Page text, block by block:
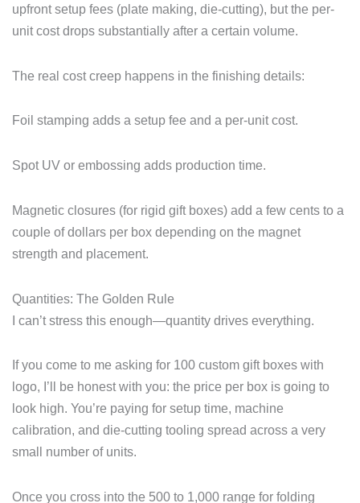
upfront setup fees (plate making, die-cutting), but the per-
unit cost drops substantially after a certain volume.
The real cost creep happens in the finishing details:
Foil stamping adds a setup fee and a per-unit cost.
Spot UV or embossing adds production time.
Magnetic closures (for rigid gift boxes) add a few cents to a
couple of dollars per box depending on the magnet
strength and placement.
Quantities: The Golden Rule
I can’t stress this enough—quantity drives everything.
If you come to me asking for 100 custom gift boxes with
logo, I’ll be honest with you: the price per box is going to
look high. You’re paying for setup time, machine
calibration, and die-cutting tooling spread across a very
small number of units.
Once you cross into the 500 to 1,000 range for folding